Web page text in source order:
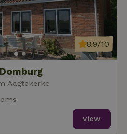
Aagtekerke
8.9/10
view